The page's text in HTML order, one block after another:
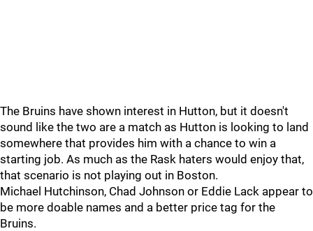
The Bruins have shown interest in Hutton, but it doesn't
sound like the two are a match as Hutton is looking to land
somewhere that provides him with a chance to win a
starting job. As much as the Rask haters would enjoy that,
that scenario is not playing out in Boston.
Michael Hutchinson, Chad Johnson or Eddie Lack appear to
be more doable names and a better price tag for the
Bruins.